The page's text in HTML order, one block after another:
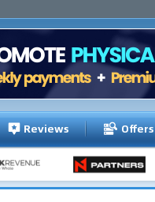
Reviews Offers